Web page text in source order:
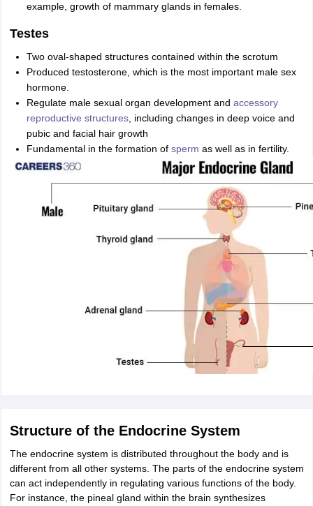
example, growth of mammary glands in females.
Testes
Two oval-shaped structures contained within the scrotum
Produced testosterone, which is the most important male sex
hormone.
Regulate male sexual organ development and accessory
reproductive structures, including changes in deep voice and
pubic and facial hair growth
Fundamental in the formation of sperm as well as in fertility.
Structure of the Endocrine System
The endocrine system is distributed throughout the body and is
different from all other systems. The parts of the endocrine system
can act independently in regulating various functions of the body.
For instance, the pineal gland within the brain synthesizes